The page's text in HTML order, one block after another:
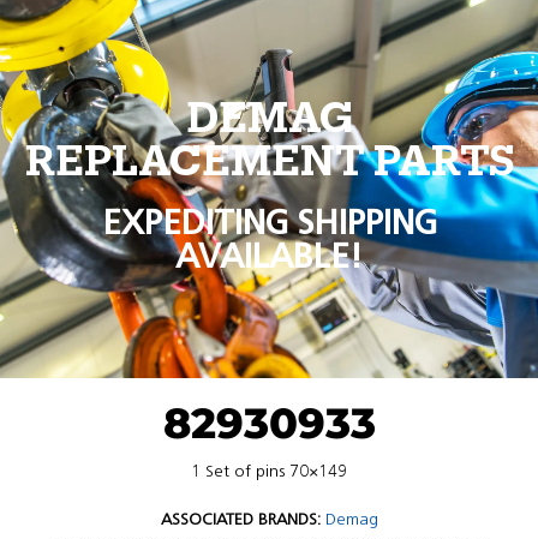
DEMAG
REPLACEMENT PARTS
EXPEDITING SHIPPING
AVAILABLE!
82930933
1 Set of pins 70×149
ASSOCIATED BRANDS: Demag